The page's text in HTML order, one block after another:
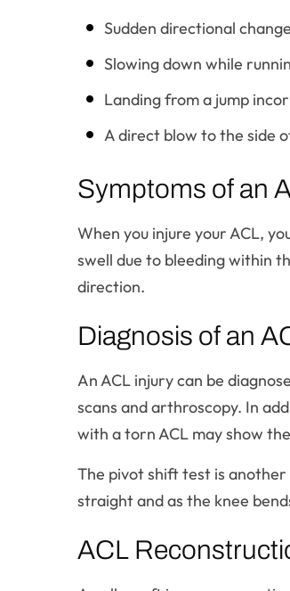
Sudden directional change
Slowing down while
Landing from a jump
A direct blow to the side
Symptoms of an
When you injure your ACL,
swell due to bleeding within
direction.
Diagnosis of an
An ACL injury can be
scans and arthroscopy. In
with a torn ACL may show
The pivot shift test is
straight and as the knee
ACL